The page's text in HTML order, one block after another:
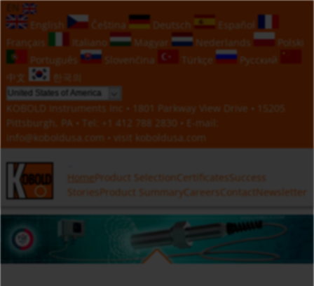
EN
English
Čeština Deutsch
Español
Français
Italiano Magyar Nederlands
Polski
Português
Slovenčina Türkçe
Русский
中文
한국의
KOBOLD Instruments Inc • 1801 Parkway View Drive • 15205
Pittsburgh, PA • Tel:
+1 412 788 2830 • E-mail:
info@koboldusa.com • visit koboldusa.com
HomeProduct Selection CertificatesSuccess
StoriesProduct SummaryCareers ContactNewsletter